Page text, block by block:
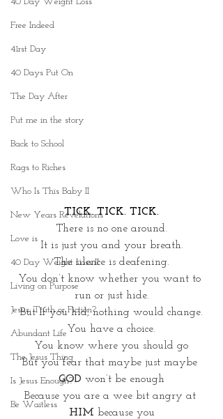
Free Indeed
41rst Day
40 Days Put On
The Day After
Put me in the story
Back to School
Rags to Riches
Who Is This Baby II
New Years Revelations
Love is
40 Day Weight Loss II
Living on Purpose
Jesus: Truth or Fiction?
Abundant Life
The Jesus Thing
Is Jesus Enough?
Be Waitless
TICK. TICK. TICK.
There is no one around.
It is just you and your breath.
The silence is deafening.
You don’t know whether you want to
run or just hide.
But If you hid, nothing would change.
You have a choice.
You know where you should go
But you fear that maybe just maybe
GOD won’t be enough
Because you are a wee bit angry at
HIM because you